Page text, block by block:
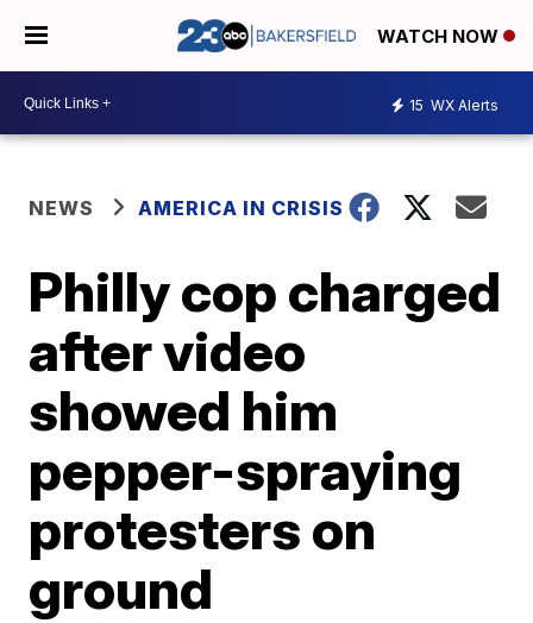
WATCH NOW
15 WX Alerts
NEWS AMERICA IN CRISIS
Philly cop charged
after video
showed him
pepper-spraying
protesters on
ground